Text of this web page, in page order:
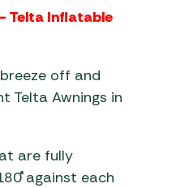
Telta Inflatable
off and
Telta Awnings in
are fully
against each